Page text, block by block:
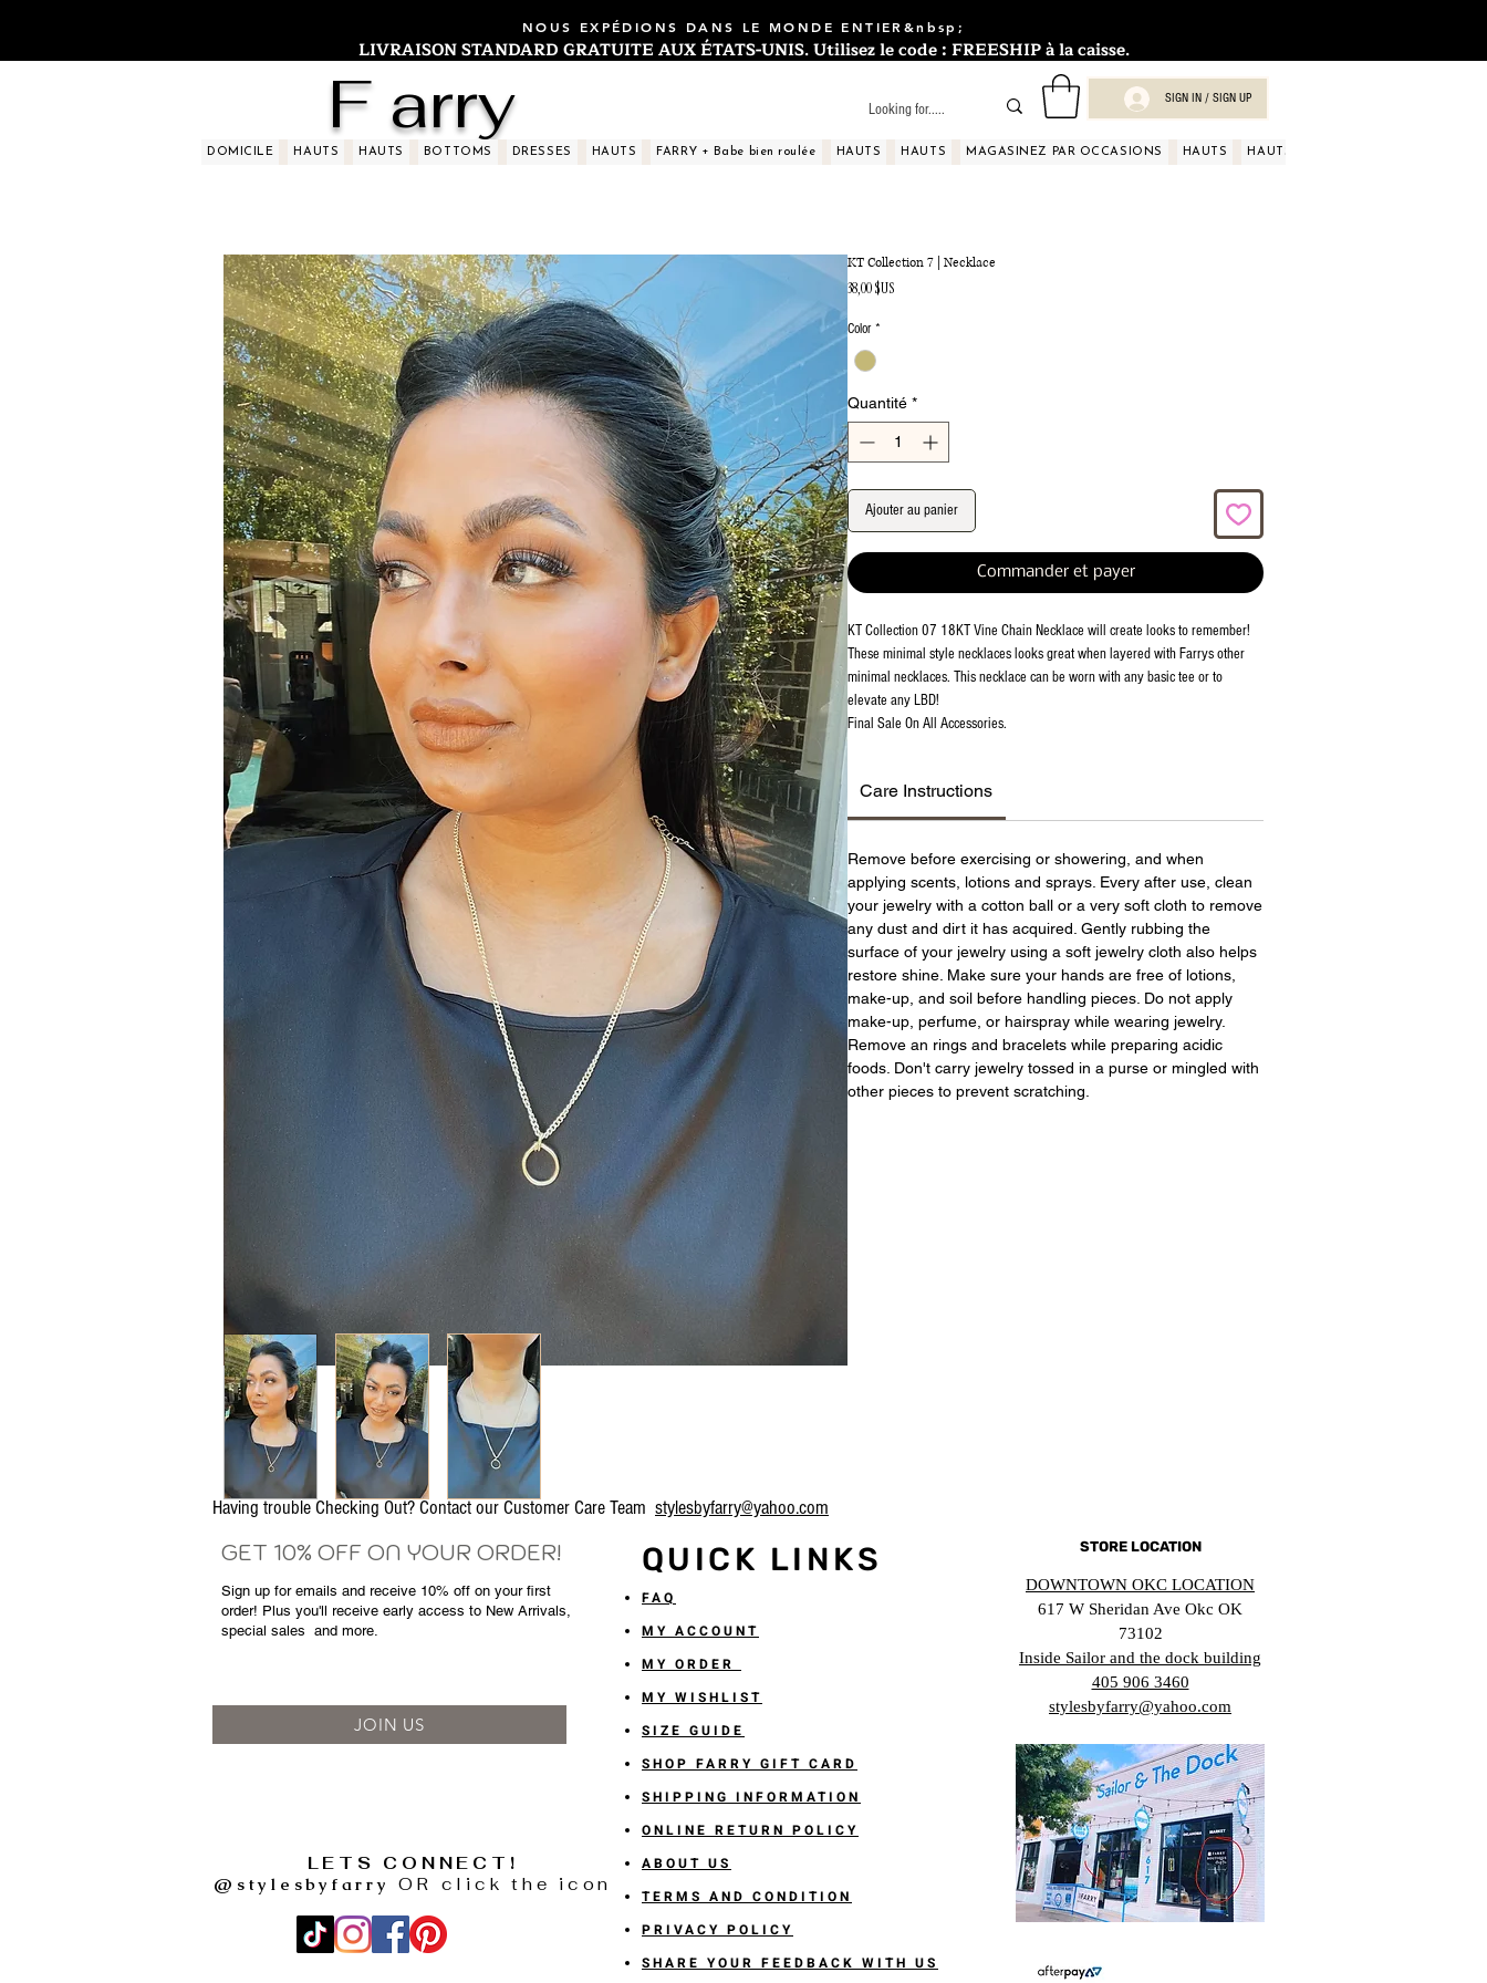
NOUS EXPÉDIONS DANS LE MONDE ENTIER&nbsp;
LIVRAISON STANDARD GRATUITE AUX ÉTATS-UNIS. Utilisez le code : FREESHIP à la caisse.
F arry SIGN IN / SIGN UP
DOMICILE HAUTS HAUTS BOTTOMS DRESSES HAUTS FARRY + Babe bien roulée HAUTS HAUTS MAGASINEZ PAR OCCASIONS HAUTS HAUTS
KT Collection 7 | Necklace
38,00 $USPrix
Color *
Quantité *
Ajouter au panier
Commander et payer
KT Collection 07 18KT Vine Chain Necklace will create looks to remember!
These minimal style necklaces looks great when layered with Farrys other
minimal necklaces. This necklace can be worn with any basic tee or to
elevate any LBD!
Final Sale On All Accessories.
Care Instructions
Remove before exercising or showering, and when
applying scents, lotions and sprays. Every after use, clean
your jewelry with a cotton ball or a very soft cloth to remove
any dust and dirt it has acquired. Gently rubbing the
surface of your jewelry using a soft jewelry cloth also helps
restore shine. Make sure your hands are free of lotions,
make-up, and soil before handling pieces. Do not apply
make-up, perfume, or hairspray while wearing jewelry.
Remove an rings and bracelets while preparing acidic
foods. Don't carry jewelry tossed in a purse or mingled with
other pieces to prevent scratching.
Having trouble Checking Out? Contact our Customer Care Team stylesbyfarry@yahoo.com
GET 10% OFF ON YOUR ORDER! QUICK LINKS
Sign up for emails and receive 10% off on your first
order! Plus you'll receive early access to New Arrivals,
special sales and more.
JOIN US
LETS CONNECT!
@stylesbyfarry
OR click the icon
FAQ
MY ACCOUNT
MY ORDER
MY WISHLIST
SIZE GUIDE
SHOP FARRY GIFT CARD
SHIPPING INFORMATION
ONLINE RETURN POLICY
ABOUT US
TERMS AND CONDITION
PRIVACY POLICY
SHARE YOUR FEEDBACK WITH US
STORE LOCATION
DOWNTOWN OKC LOCATION
617 W Sheridan Ave Okc OK
73102
Inside Sailor and the dock building
405 906 3460
stylesbyfarry@yahoo.com